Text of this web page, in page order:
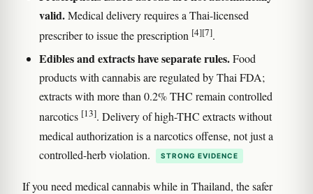
valid.Medical delivery requires a Thai-licensed
prescriber to issue the prescription [4][7].
Edibles and extracts have separate rules.Food
products with cannabis are regulated by Thai FDA;
extracts with more than 0.2% THC remain controlled
narcotics [13]. Delivery of high-THC extracts without
medical authorization is a narcotics offense, not just a
controlled-herb violation.
STRONG EVIDENCE
If you need medical cannabis while in Thailand, the safer